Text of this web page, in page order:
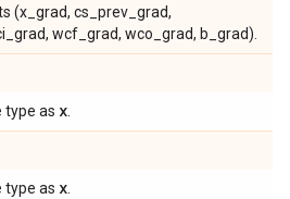
(x_grad, cs_prev_grad,
wcf_grad, wco_grad, b_grad).
type as x
type as x